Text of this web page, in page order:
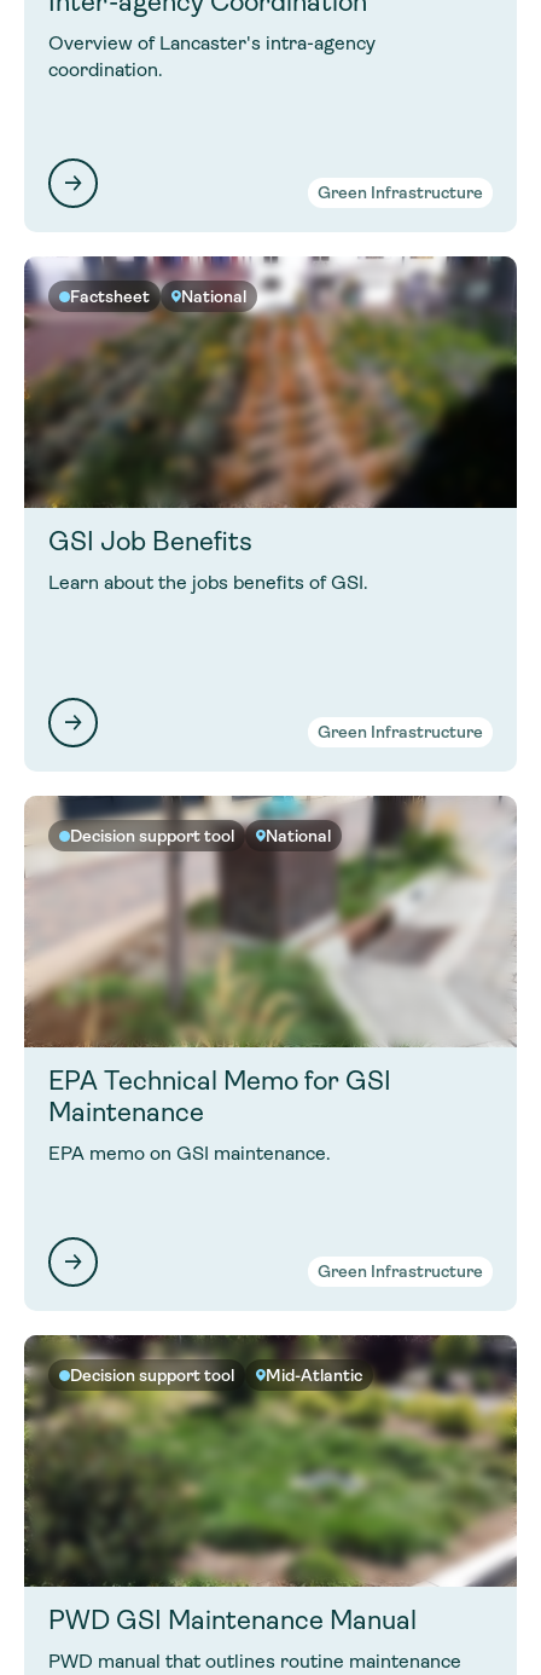
Overview of Lancaster's intra-agency
coordination.
Green Infrastructure
Factsheet National
GSI Job Benefits
Learn about the jobs benefits of GSI.
Green Infrastructure
Decision support tool National
EPA Technical Memo for GSI
Maintenance
EPA memo on GSI maintenance.
Green Infrastructure
Decision support tool Mid-Atlantic
PWD GSI Maintenance Manual
PWD manual that outlines routine maintenance